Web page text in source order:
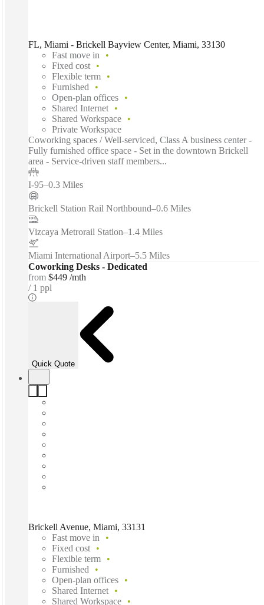
FL, Miami - Brickell Bayview Center, Miami, 33130
Fast move in
Fixed cost
Flexible term
Furnished
Open-plan offices
Shared Internet
Shared Workspace
Private Workspace
Coworking spaces / Well-serviced, Class A business center -
Fully furnished office space - Set in the downtown Brickell
area - Service-driven staff members...
I-95–0.3 Miles
Brickell Station Rail Northbound–0.6 Miles
Vizcaya Metrorail Station–1.4 Miles
Miami International Airport–5.5 Miles
Coworking Desks - Dedicated
from $449 /mth
1 ppl
Quick Quote
Brickell Avenue, Miami, 33131
Fast move in
Fixed cost
Flexible term
Furnished
Open-plan offices
Shared Internet
Shared Workspace